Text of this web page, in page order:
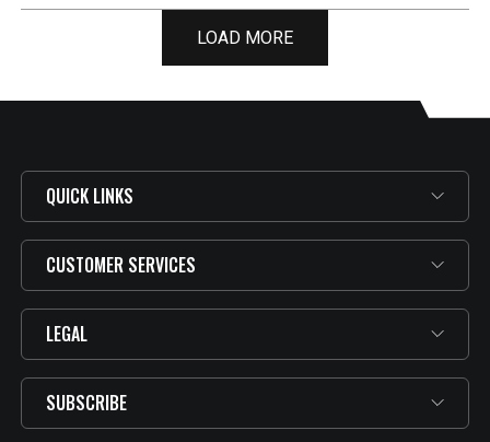
LOAD MORE
QUICK LINKS
CUSTOMER SERVICES
LEGAL
SUBSCRIBE